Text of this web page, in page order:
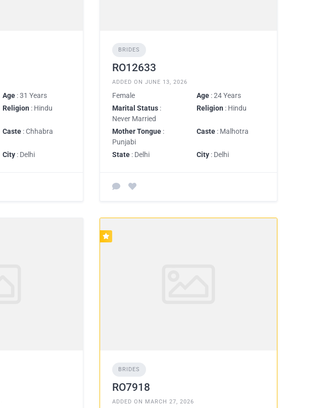
Age : 31 Years
Religion : Hindu
Caste : Chhabra
City : Delhi
BRIDES
RO12633
ADDED ON JUNE 13, 2026
Female Age : 24 Years
Marital Status :
Never Married
Religion : Hindu
Mother Tongue :
Punjabi
Caste : Malhotra
State : Delhi City : Delhi
BRIDES
RO7918
ADDED ON MARCH 27, 2026